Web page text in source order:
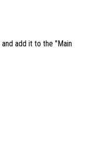
and add it to the "Main